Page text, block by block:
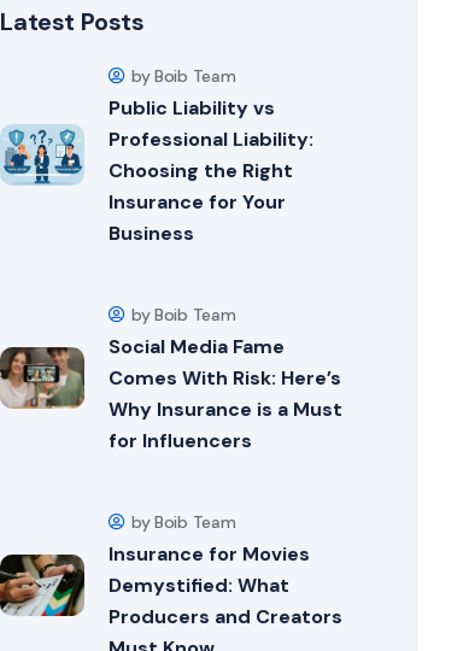
Latest Posts
by Boib Team
Public Liability vs
Professional Liability:
Choosing the Right
Insurance for Your
Business
by Boib Team
Social Media Fame
Comes With Risk: Here’s
Why Insurance is a Must
for Influencers
by Boib Team
Insurance for Movies
Demystified: What
Producers and Creators